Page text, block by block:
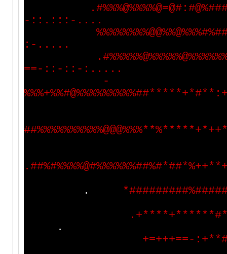
. #%%%@%%%%@=@#: #@%##
- : : . : : : - . . . .
%%%%%%%%@@%%@%%%#%#
: - . . . . .
. #%%%%%@%%%%%@%%%%%
==- : : - : : - : . . . . .
-
%%%+%%#@%%%%%%%%%##*****+*#** :
##%%%%%%%%%%@@@%%%**%*****+*++
. ##%#%%%%@#%%%%%%##%#*##*%++**
.
*#########%####
. +****+******#
.
+=+++==- : +**